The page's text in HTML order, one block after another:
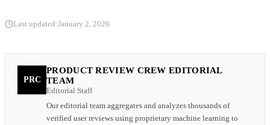
Last updated:January 2, 2026
PRC
PRODUCT REVIEW CREW EDITORIAL
TEAM
Editorial Staff
Our editorial team aggregates and analyzes thousands of
verified user reviews using proprietary machine learning to